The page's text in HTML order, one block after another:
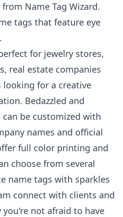
Name Tag Wizard.
tags that feature eye
for jewelry stores,
real estate companies
looking for a creative
Bedazzled and
be customized with
names and official
full color printing and
choose from several
name tags with sparkles
connect with clients and
not afraid to have